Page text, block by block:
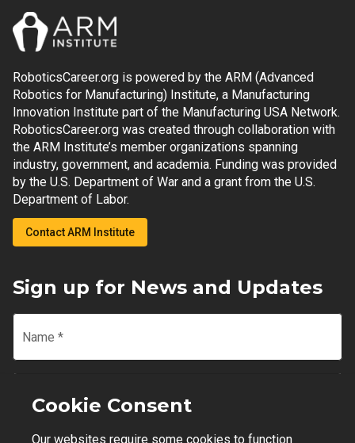
RoboticsCareer.org is powered by the ARM (Advanced
Robotics for Manufacturing) Institute, a Manufacturing
Innovation Institute part of the Manufacturing USA Network.
RoboticsCareer.org was created through collaboration with
the ARM Institute’s member organizations spanning
industry, government, and academia. Funding was provided
by the U.S. Department of War and a grant from the U.S.
Department of Labor.
Contact ARM Institute
Sign up for News and Updates
Name *
Email
Cookie Consent
Our websites require some cookies to function